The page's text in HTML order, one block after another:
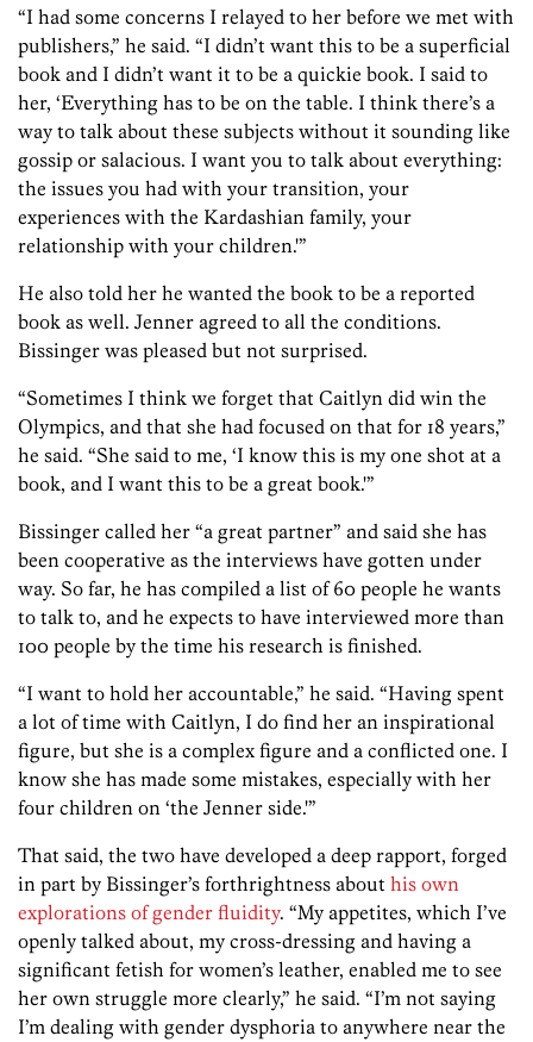
“I had some concerns I relayed to her before we met with
publishers,” he said. “I didn’t want this to be a superficial
book and I didn’t want it to be a quickie book. I said to
her, ‘Everything has to be on the table. I think there’s a
way to talk about these subjects without it sounding like
gossip or salacious. I want you to talk about everything:
the issues you had with your transition, your
experiences with the Kardashian family, your
relationship with your children.'”
He also told her he wanted the book to be a reported
book as well. Jenner agreed to all the conditions.
Bissinger was pleased but not surprised.
“Sometimes I think we forget that Caitlyn did win the
Olympics, and that she had focused on that for 18 years,”
he said. “She said to me, ‘I know this is my one shot at a
book, and I want this to be a great book.'”
Bissinger called her “a great partner” and said she has
been cooperative as the interviews have gotten under
way. So far, he has compiled a list of 60 people he wants
to talk to, and he expects to have interviewed more than
100 people by the time his research is finished.
“I want to hold her accountable,” he said. “Having spent
a lot of time with Caitlyn, I do find her an inspirational
figure, but she is a complex figure and a conflicted one. I
know she has made some mistakes, especially with her
four children on ‘the Jenner side.'”
That said, the two have developed a deep rapport, forged
in part by Bissinger’s forthrightness about his own
explorations of gender fluidity. “My appetites, which I’ve
openly talked about, my cross-dressing and having a
significant fetish for women’s leather, enabled me to see
her own struggle more clearly,” he said. “I’m not saying
I’m dealing with gender dysphoria to anywhere near the